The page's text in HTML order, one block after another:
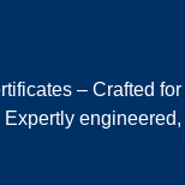
– Crafted for
engineered,